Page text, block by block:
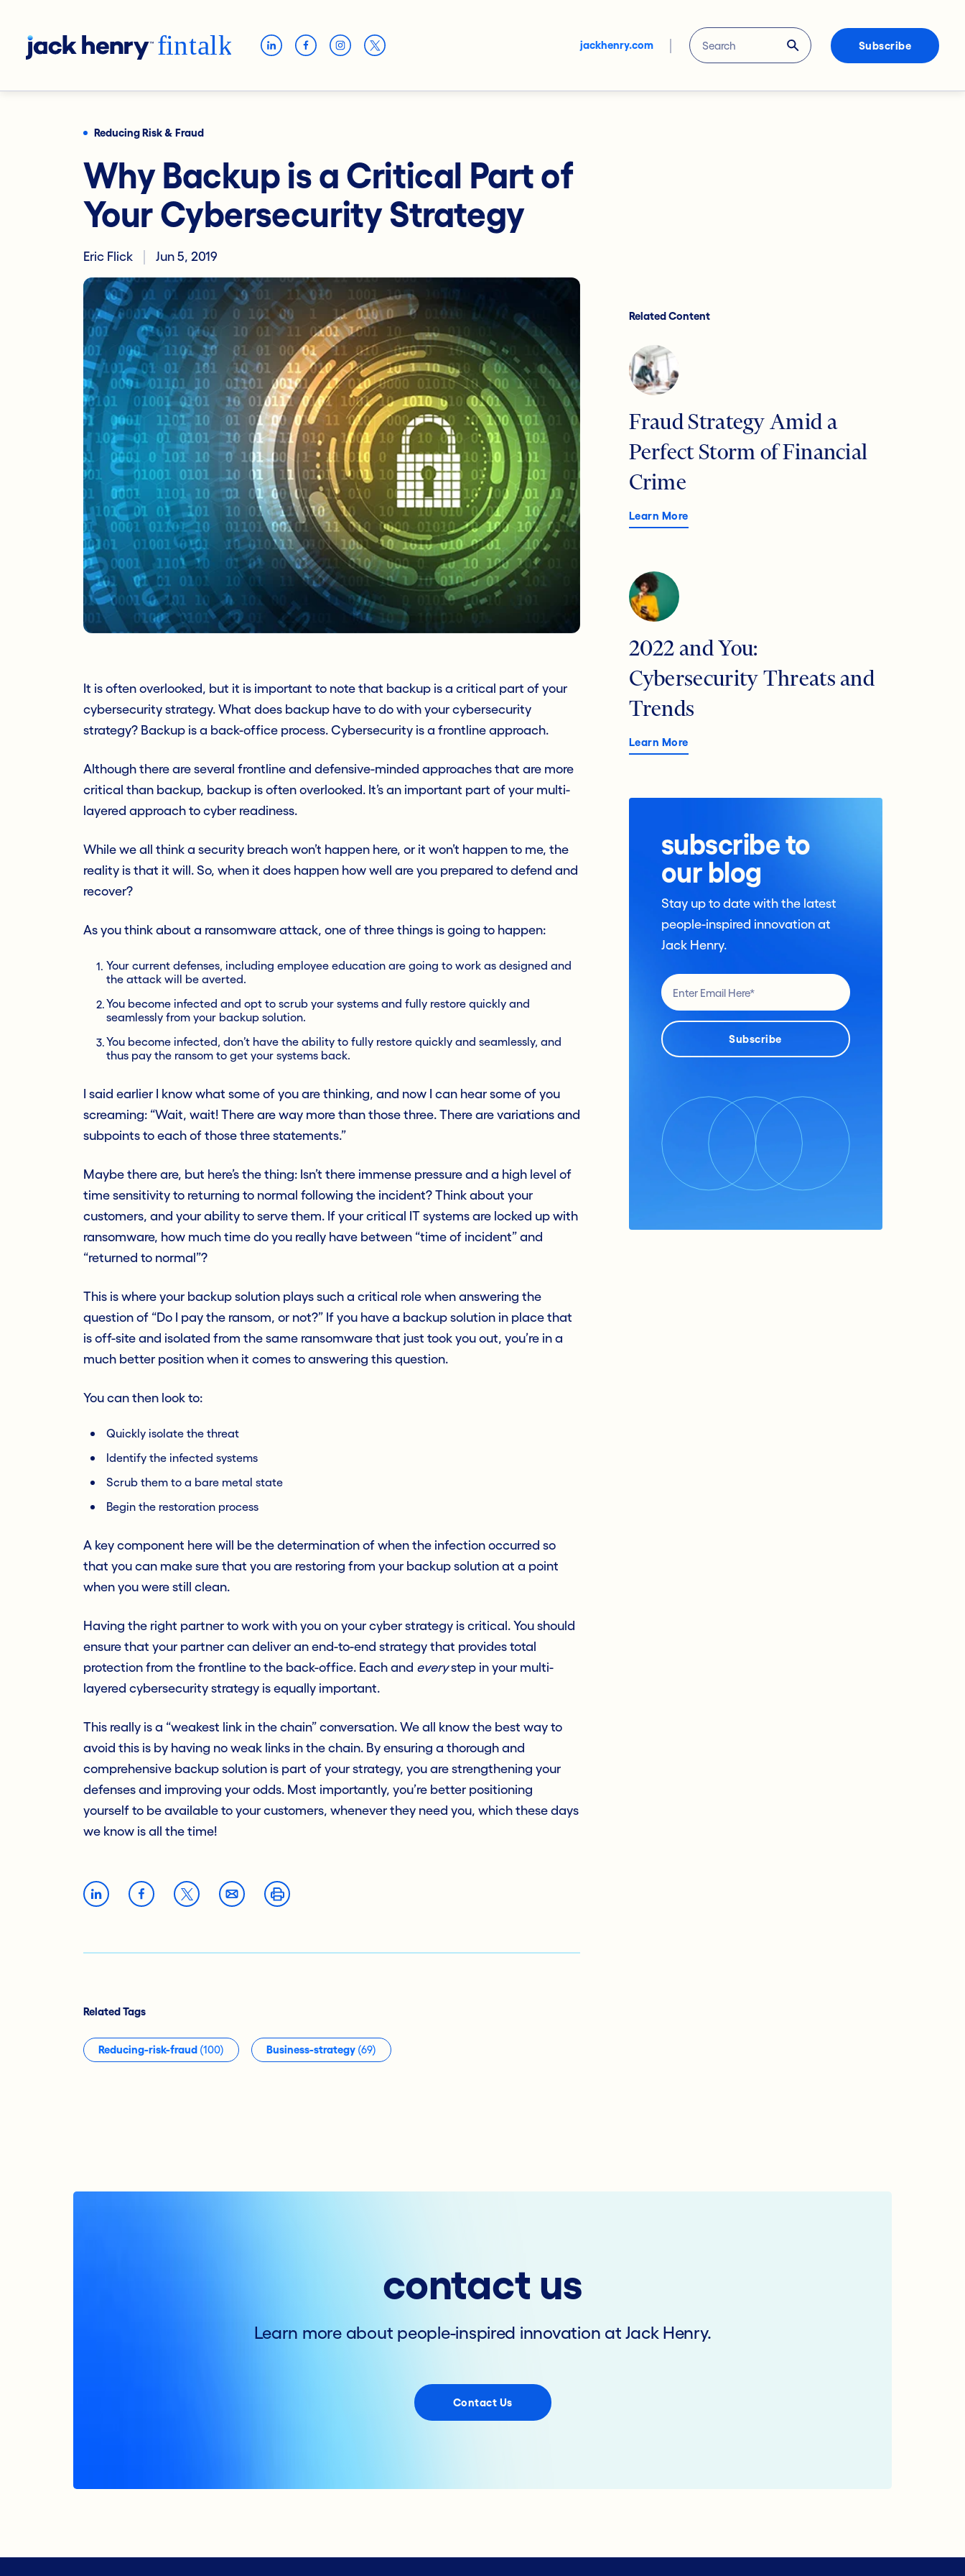
jackhenry.com Subscribe
Reducing Risk & Fraud
Why Backup is a Critical Part of
Your Cybersecurity Strategy
Eric Flick Jun 5, 2019
It is often overlooked, but it is important to note that backup is a critical part of your
cybersecurity strategy. What does backup have to do with your cybersecurity
strategy? Backup is a back-office process. Cybersecurity is a frontline approach.
Although there are several frontline and defensive-minded approaches that are more
critical than backup, backup is often overlooked. It’s an important part of your multi-
layered approach to cyber readiness.
While we all think a security breach won’t happen here, or it won’t happen to me, the
reality is that it will. So, when it does happen how well are you prepared to defend and
recover?
As you think about a ransomware attack, one of three things is going to happen:
Your current defenses, including employee education are going to work as designed and
the attack will be averted.
You become infected and opt to scrub your systems and fully restore quickly and
seamlessly from your backup solution.
You become infected, don’t have the ability to fully restore quickly and seamlessly, and
thus pay the ransom to get your systems back.
I said earlier I know what some of you are thinking, and now I can hear some of you
screaming: “Wait, wait! There are way more than those three. There are variations and
subpoints to each of those three statements.”
Maybe there are, but here’s the thing: Isn’t there immense pressure and a high level of
time sensitivity to returning to normal following the incident? Think about your
customers, and your ability to serve them. If your critical IT systems are locked up with
ransomware, how much time do you really have between “time of incident” and
“returned to normal”?
This is where your backup solution plays such a critical role when answering the
question of “Do I pay the ransom, or not?” If you have a backup solution in place that
is off-site and isolated from the same ransomware that just took you out, you’re in a
much better position when it comes to answering this question.
You can then look to:
Quickly isolate the threat
Identify the infected systems
Scrub them to a bare metal state
Begin the restoration process
A key component here will be the determination of when the infection occurred so
that you can make sure that you are restoring from your backup solution at a point
when you were still clean.
Having the right partner to work with you on your cyber strategy is critical. You should
ensure that your partner can deliver an end-to-end strategy that provides total
protection from the frontline to the back-office. Each and everystep in your multi-
layered cybersecurity strategy is equally important.
This really is a “weakest link in the chain” conversation. We all know the best way to
avoid this is by having no weak links in the chain. By ensuring a thorough and
comprehensive backup solution is part of your strategy, you are strengthening your
defenses and improving your odds. Most importantly, you’re better positioning
yourself to be available to your customers, whenever they need you, which these days
we know is all the time!
Related Tags
Reducing-risk-fraud(100) Business-strategy(69)
Related Content
Fraud Strategy Amid a
Perfect Storm of Financial
Crime
Learn More
2022 and You:
Cybersecurity Threats and
Trends
Learn More
subscribe to
our blog
Stay up to date with the latest
people-inspired innovation at
Jack Henry.
contact us
Learn more about people-inspired innovation at Jack Henry.
Contact Us